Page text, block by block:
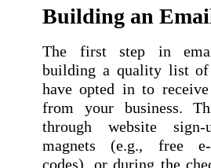
Building an
The first step in
building a quality list of
have opted in to
from your business.
through website
magnets (e.g., free e-
codes), or during the